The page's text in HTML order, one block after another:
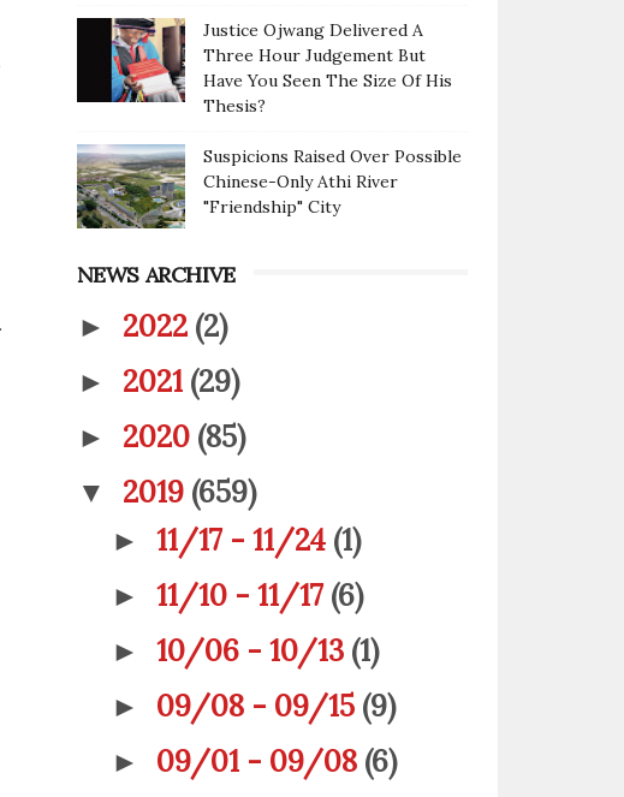
Justice Ojwang Delivered A
Three Hour Judgement But
Have You Seen The Size Of His
Thesis?
Suspicions Raised Over Possible
Chinese-Only Athi River
"Friendship" City
NEWS ARCHIVE
► 2022 (2)
► 2021 (29)
► 2020 (85)
▼ 2019 (659)
►11/17 - 11/24 (1)
►11/10 - 11/17 (6)
►10/06 - 10/13 (1)
► 09/08 - 09/15 (9)
► 09/01 - 09/08 (6)